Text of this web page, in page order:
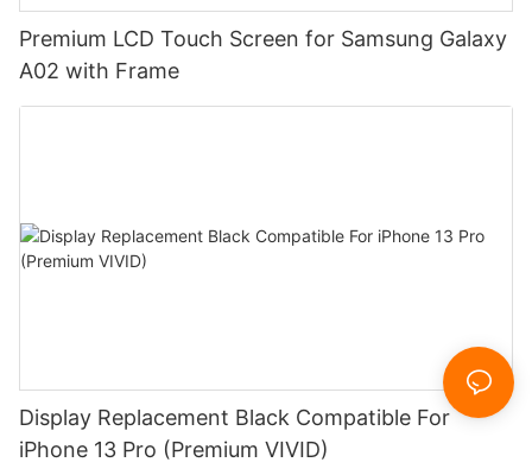
Premium LCD Touch Screen for Samsung Galaxy
A02 with Frame
Display Replacement Black Compatible For
iPhone 13 Pro (Premium VIVID)